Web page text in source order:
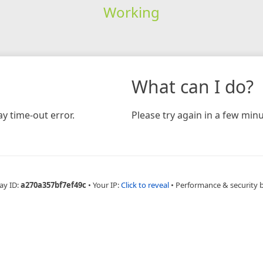
Working
time-out error.
What can I do?
Please try again in a few
ID:a270a357bf7ef49c • Your IP:Click to reveal • Performance & security